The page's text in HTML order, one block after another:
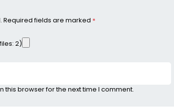
Required fields are marked *
2)
this browser for the next time I comment.